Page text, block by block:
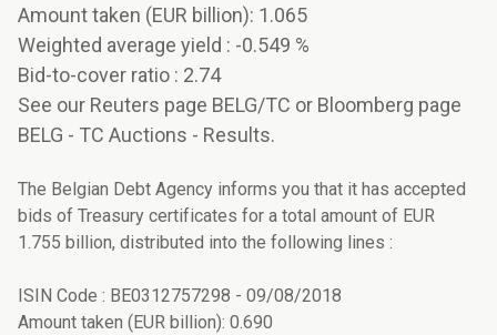
Amount taken (EUR billion): 1.065
Weighted average yield : -0.549 %
Bid-to-cover ratio : 2.74
See our Reuters page BELG/TC or Bloomberg page
BELG - TC Auctions - Results.
The Belgian Debt Agency informs you that it has accepted
bids of Treasury certificates for a total amount of EUR
1.755 billion, distributed into the following lines :
ISIN Code : BE0312757298 - 09/08/2018
Amount taken (EUR billion): 0.690